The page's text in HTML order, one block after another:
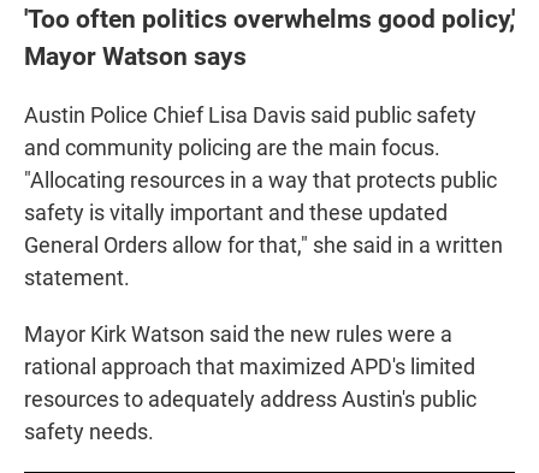
'Too often politics overwhelms good policy,'
Mayor Watson says
Austin Police Chief Lisa Davis said public safety
and community policing are the main focus.
"Allocating resources in a way that protects public
safety is vitally important and these updated
General Orders allow for that," she said in a written
statement.
Mayor Kirk Watson said the new rules were a
rational approach that maximized APD's limited
resources to adequately address Austin's public
safety needs.